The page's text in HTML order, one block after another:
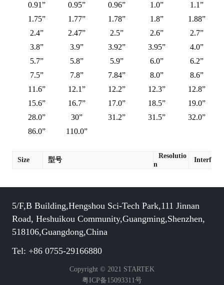
0.91” 0.95” 0.96” 1.0”
1.1”
1.75”
1.77” 1.78” 1.8”
1.88”
2.4”
2.47” 2.5” 2.6”
2.7”
3.8”
3.9” 3.92” 3.95”
4.0”
5.7”
5.8” 5.9” 6.0”
6.2”
7.5”
7.8” 7.84” 8.0”
8.6”
11.6”
12.1” 12.2” 12.3”
12.8”
15.6”
16.7” 17.0” 18.5”
19.0”
28.0”
30” 31.2” 31.5”
32.0”
86.0”
110.0”
Size 型号
Resolutio
n
Interface
5/F,B Building,Hengshou Sci-Tech Park,111 Jinnan
Road, Heshuikou Community,Guangming,Shenzhen,
518106,Guangdong,China
Tel: +86 0755-29166880
Copyright © 2021 STARTEK
粤ICP备15093311号